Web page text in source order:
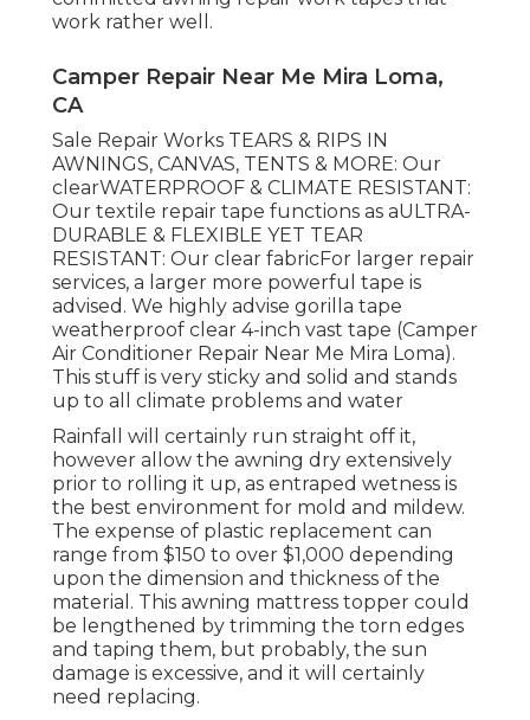
work rather well.
Camper Repair Near Me Mira Loma,
CA
Sale Repair Works TEARS & RIPS IN
AWNINGS, CANVAS, TENTS & MORE: Our
clearWATERPROOF & CLIMATE RESISTANT:
Our textile repair tape functions as aULTRA-
DURABLE & FLEXIBLE YET TEAR
RESISTANT: Our clear fabricFor larger repair
services, a larger more powerful tape is
advised. We highly advise gorilla tape
weatherproof clear 4-inch vast tape (Camper
Air Conditioner Repair Near Me Mira Loma).
This stuff is very sticky and solid and stands
up to all climate problems and water
Rainfall will certainly run straight off it,
however allow the awning dry extensively
prior to rolling it up, as entraped wetness is
the best environment for mold and mildew.
The expense of plastic replacement can
range from $150 to over $1,000 depending
upon the dimension and thickness of the
material. This awning mattress topper could
be lengthened by trimming the torn edges
and taping them, but probably, the sun
damage is excessive, and it will certainly
need replacing.